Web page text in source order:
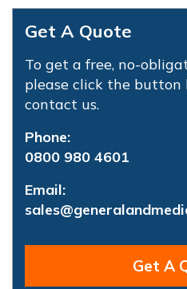
Get A Quote
To get a free, no-
please click the button
contact us.
Phone:
0800 980 4601
Email:
Get A